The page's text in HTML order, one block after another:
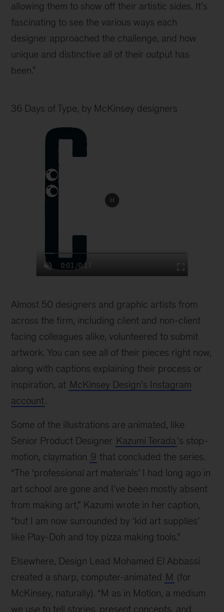
allowing them to show off their artistic sides. It’s
fascinating to see the various ways each
designer approached the challenge, and how
unique and distinctive all of their output has
been.”
36 Days of Type, by McKinsey designers
Almost 50 designers and graphic artists from
across the firm, including client and non-client
facing colleagues alike, volunteered to submit
artwork. You can see all of their pieces right now,
along with captions explaining their process or
inspiration, at McKinsey Design’s Instagram
account.
Some of the illustrations are animated, like
Senior Product Designer Kazumi Terada’s stop-
motion, claymation 9 that concluded the series.
“The ‘professional art materials’ I had long ago in
art school are gone and I’ve been mostly absent
from making art,” Kazumi wrote in her caption,
“but I am now surrounded by ‘kid art supplies’
like Play-Doh and toy pizza making tools.”
Elsewhere, Design Lead Mohamed El Abbassi
created a sharp, computer-animated M (for
McKinsey, naturally). “M as in Motion, a medium
we use to tell stories, present concepts, and